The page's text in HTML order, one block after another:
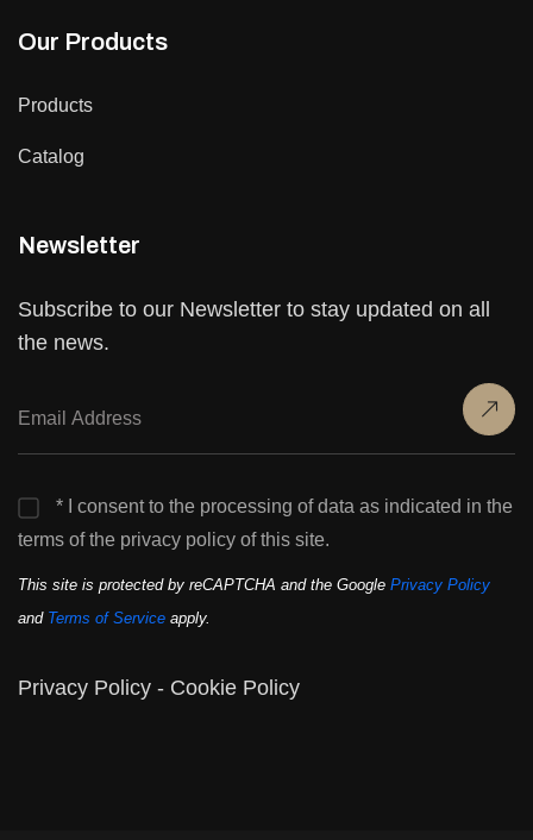
Our Products
Products
Catalog
Newsletter
Subscribe to our Newsletter to stay updated on all
the news.
* I consent to the processing of data as indicated in the
terms of the privacy policy of this site.
This site is protected by reCAPTCHA and the Google Privacy Policy
and Terms of Service apply.
Privacy Policy - Cookie Policy